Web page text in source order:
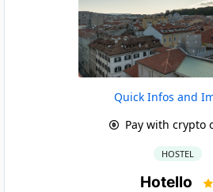
Quick Infos and
Pay with crypto
HOSTEL
Hotello